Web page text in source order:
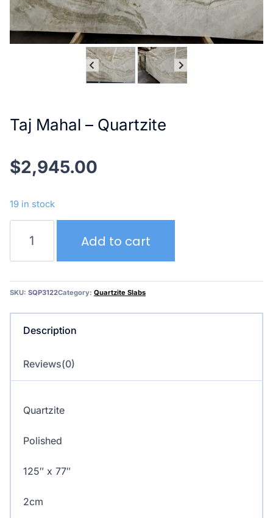
Taj Mahal – Quartzite
$2,945.00
19 in stock
Mahal
–
quantity
Add to cart
SKU: SQP3122Category: Quartzite Slabs
Description
Reviews(0)
Quartzite
Polished
125″ x 77″
2cm